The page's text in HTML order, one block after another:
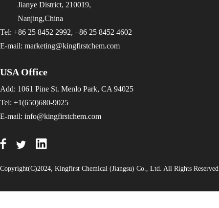
Jianye District, 210019,
Nanjing,China
Tel: +86 25 8452 2992, +86 25 8452 4602
E-mail: marketing@kingfirstchem.com
USA Office
Add: 1061 Pine St. Menlo Park, CA 94025
Tel: +1(650)680-9025
E-mail: info@kingfirstchem.com
Copyright(C)2024, Kingfirst Chemical (Jiangsu) Co., Ltd. All Rights